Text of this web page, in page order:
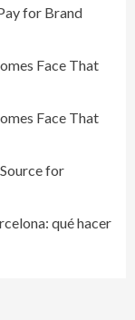
for Brand
Face That
Face That
for
qué hacer